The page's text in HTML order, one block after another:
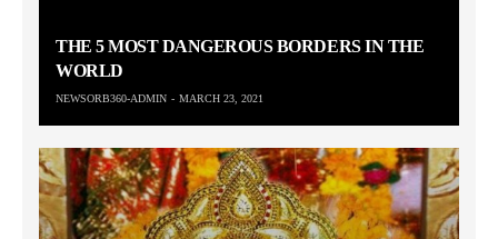
THE 5 MOST DANGEROUS BORDERS IN THE
WORLD
NEWSORB360-ADMIN MARCH 23, 2021